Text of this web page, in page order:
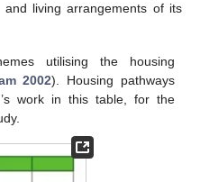
living arrangements of its
utilising the housing
2002). Housing pathways
work in this table, for the